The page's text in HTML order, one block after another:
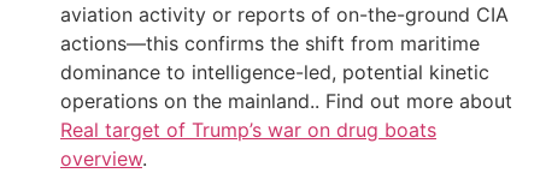
aviation activity or reports of on-the-ground CIA
actions—this confirms the shift from maritime
dominance to intelligence-led, potential kinetic
operations on the mainland.. Find out more about
Real target of Trump’s war on drug boats
overview.